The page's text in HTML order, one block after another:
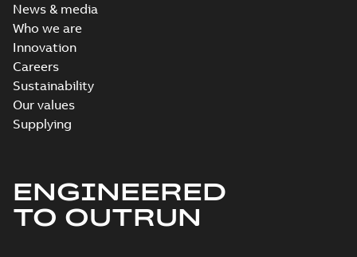
News & media
Who we are
Innovation
Careers
Sustainability
Our values
Supplying
ENGINEERED
TO OUTRUN